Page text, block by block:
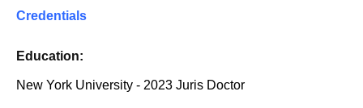
Credentials
Education:
New York University - 2023 Juris Doctor